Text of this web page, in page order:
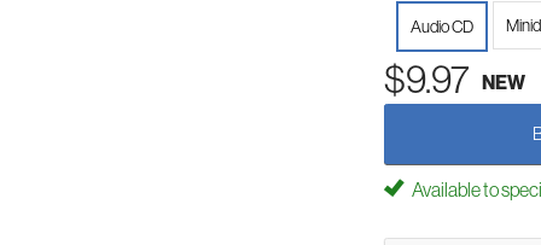
Audio CD
$9.97 NEW
Available to